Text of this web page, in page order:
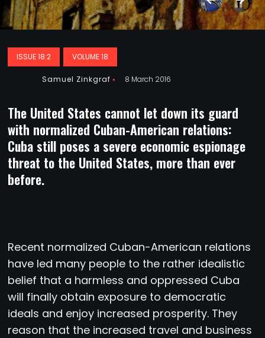
ISSUE 18:2 VOLUME 18
Samuel Zinkgraf 8 March 2016
The United States cannot let down its guard
with normalized Cuban-American relations:
Cuba still poses a severe economic espionage
threat to the United States, more than ever
before.
Recent normalized Cuban-American relations
have led many people to the rather idealistic
belief that a harmless and oppressed Cuba
will finally obtain exposure to democratic
ideals and enjoy increased prosperity. They
reason that the increased travel and business